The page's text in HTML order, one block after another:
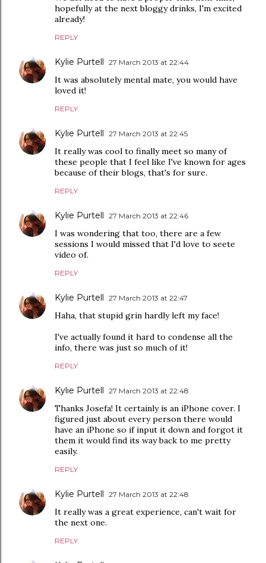
hopefully at the next bloggy drinks, I'm excited
already!
REPLY
Kylie Purtell 27 March 2013 at 22:44
It was absolutely mental mate, you would have
loved it!
REPLY
Kylie Purtell 27 March 2013 at 22:45
It really was cool to finally meet so many of
these people that I feel like I've known for ages
because of their blogs, that's for sure.
REPLY
Kylie Purtell 27 March 2013 at 22:46
I was wondering that too, there are a few
sessions I would missed that I'd love to seete
video of.
REPLY
Kylie Purtell 27 March 2013 at 22:47
Haha, that stupid grin hardly left my face!
I've actually found it hard to condense all the
info, there was just so much of it!
REPLY
Kylie Purtell 27 March 2013 at 22:48
Thanks Josefa! It certainly is an iPhone cover. I
figured just about every person there would
have an iPhone so if input it down and forgot it
them it would find its way back to me pretty
easily.
REPLY
Kylie Purtell 27 March 2013 at 22:48
It really was a great experience, can't wait for
the next one.
REPLY